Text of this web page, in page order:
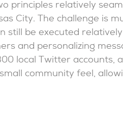
principles relatively
City. The challenge is
still be executed
and personalizing
local Twitter accounts,
community feel,